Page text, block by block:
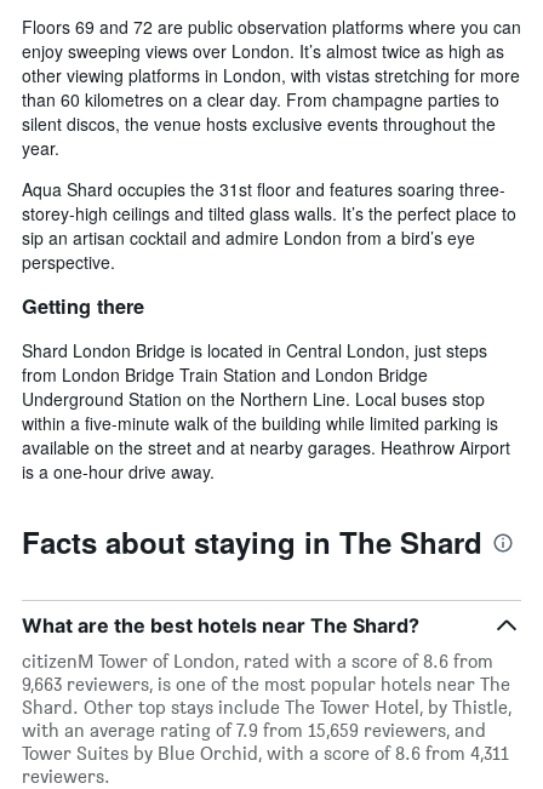
Floors 69 and 72 are public observation platforms where you can
enjoy sweeping views over London. It’s almost twice as high as
other viewing platforms in London, with vistas stretching for more
than 60 kilometres on a clear day. From champagne parties to
silent discos, the venue hosts exclusive events throughout the
year.
Aqua Shard occupies the 31st floor and features soaring three-
storey-high ceilings and tilted glass walls. It’s the perfect place to
sip an artisan cocktail and admire London from a bird’s eye
perspective.
Getting there
Shard London Bridge is located in Central London, just steps
from London Bridge Train Station and London Bridge
Underground Station on the Northern Line. Local buses stop
within a five-minute walk of the building while limited parking is
available on the street and at nearby garages. Heathrow Airport
is a one-hour drive away.
Facts about staying in The Shard
What are the best hotels near The Shard?
citizenM Tower of London, rated with a score of 8.6 from
9,663 reviewers, is one of the most popular hotels near The
Shard. Other top stays include The Tower Hotel, by Thistle,
with an average rating of 7.9 from 15,659 reviewers, and
Tower Suites by Blue Orchid, with a score of 8.6 from 4,311
reviewers.